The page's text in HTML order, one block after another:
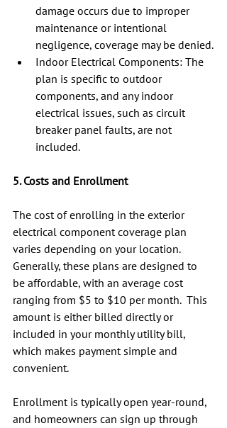
damage occurs due to improper
maintenance or intentional
negligence, coverage may be denied.
Indoor Electrical Components: The
plan is specific to outdoor
components, and any indoor
electrical issues, such as circuit
breaker panel faults, are not
included.
5. Costs and Enrollment
The cost of enrolling in the exterior
electrical component coverage plan
varies depending on your location.
Generally, these plans are designed to
be affordable, with an average cost
ranging from $5 to $10 per month.  This
amount is either billed directly or
included in your monthly utility bill,
which makes payment simple and
convenient.
Enrollment is typically open year-round,
and homeowners can sign up through